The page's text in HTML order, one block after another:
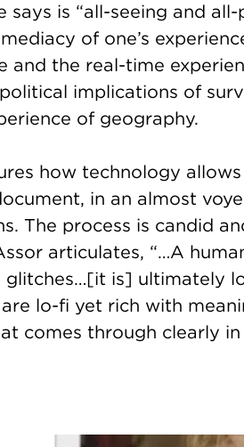
is “all-seeing and all-
of one’s
and the real-time
implications of
of geography.
how technology
in an almost
The process is candid
articulates, “…A
glitches…[it is] ultimately
lo-fi yet rich with
comes through clearly in